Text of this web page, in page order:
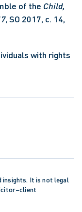
of the Child,
, SO 2017, c. 14,
with rights
insights. It is not legal